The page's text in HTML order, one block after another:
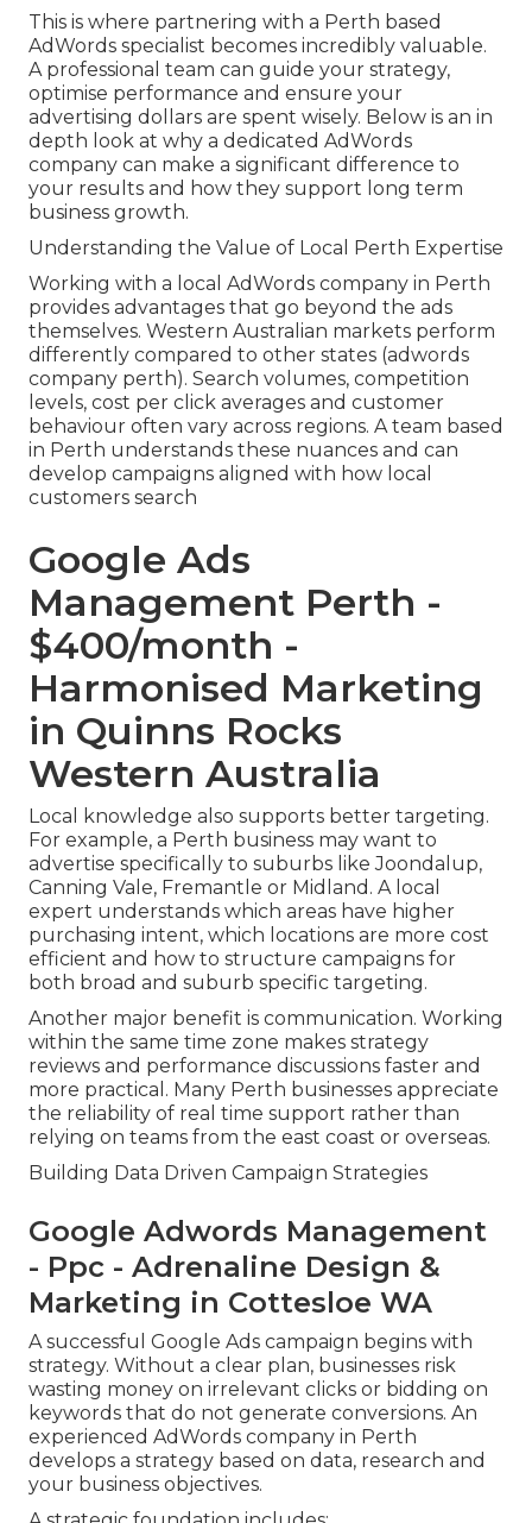
This is where partnering with a Perth based
AdWords specialist becomes incredibly valuable.
A professional team can guide your strategy,
optimise performance and ensure your
advertising dollars are spent wisely. Below is an in
depth look at why a dedicated AdWords
company can make a significant difference to
your results and how they support long term
business growth.
Understanding the Value of Local Perth Expertise
Working with a local AdWords company in Perth
provides advantages that go beyond the ads
themselves. Western Australian markets perform
differently compared to other states (adwords
company perth). Search volumes, competition
levels, cost per click averages and customer
behaviour often vary across regions. A team based
in Perth understands these nuances and can
develop campaigns aligned with how local
customers search
Google Ads
Management Perth -
$400/month -
Harmonised Marketing
in Quinns Rocks
Western Australia
Local knowledge also supports better targeting.
For example, a Perth business may want to
advertise specifically to suburbs like Joondalup,
Canning Vale, Fremantle or Midland. A local
expert understands which areas have higher
purchasing intent, which locations are more cost
efficient and how to structure campaigns for
both broad and suburb specific targeting.
Another major benefit is communication. Working
within the same time zone makes strategy
reviews and performance discussions faster and
more practical. Many Perth businesses appreciate
the reliability of real time support rather than
relying on teams from the east coast or overseas.
Building Data Driven Campaign Strategies
Google Adwords Management
- Ppc - Adrenaline Design &
Marketing in Cottesloe WA
A successful Google Ads campaign begins with
strategy. Without a clear plan, businesses risk
wasting money on irrelevant clicks or bidding on
keywords that do not generate conversions. An
experienced AdWords company in Perth
develops a strategy based on data, research and
your business objectives.